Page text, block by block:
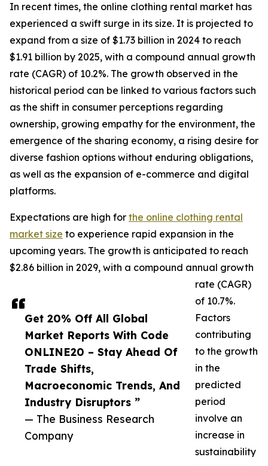
Get 20% Off All Global
Market Reports With Code
ONLINE20 – Stay Ahead Of
Trade Shifts,
Macroeconomic Trends, And
Industry Disruptors ”
— The Business Research
Company
In recent times, the online clothing rental market has
experienced a swift surge in its size. It is projected to
expand from a size of $1.73 billion in 2024 to reach
$1.91 billion by 2025, with a compound annual growth
rate (CAGR) of 10.2%. The growth observed in the
historical period can be linked to various factors such
as the shift in consumer perceptions regarding
ownership, growing empathy for the environment, the
emergence of the sharing economy, a rising desire for
diverse fashion options without enduring obligations,
as well as the expansion of e-commerce and digital
platforms.
Expectations are high for the online clothing rental
market size to experience rapid expansion in the
upcoming years. The growth is anticipated to reach
$2.86 billion in 2029, with a compound annual growth
rate (CAGR)
of 10.7%.
Factors
contributing
to the growth
in the
predicted
period
involve an
increase in
sustainability